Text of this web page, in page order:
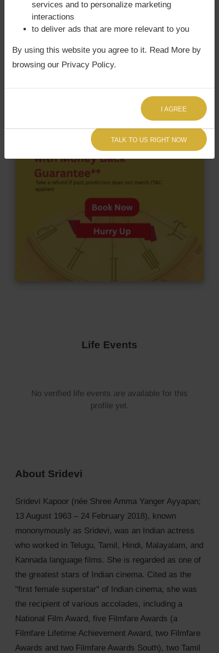
happens, when Sun is Conjoined
does not have
Surya Grahan Dosha.
Life Events
No verified life events are available for this
profile yet.
About Sridevi
Sridevi Kapoor (née Shree Amma Yanger Ayyapan;
13 August 1963 – 24 February 2018), known
mononymously as Sridevi, was an Indian actress
who worked in Telugu, Tamil, Hindi, Malayalam, and
Kannada language films. She is regarded as one of
the greatest stars of Indian cinema. Cited as the
"first female superstar" of Indian cinema, she was
the recipient of various accolades, including a
National Film Award, five Filmfare Awards (a
Filmfare Lifetime Achievement Award, two Filmfare
Awards and two Filmfare Awards South), two Tamil
TALK TO US RIGHT NOW
services and to personalize marketing
interactions
to deliver ads that are more relevant to you
By using this website you agree to it. Read More by
browsing our Privacy Policy.
I AGREE